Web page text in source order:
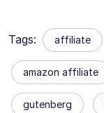
Tags: affiliate
amazon affiliate
gutenberg